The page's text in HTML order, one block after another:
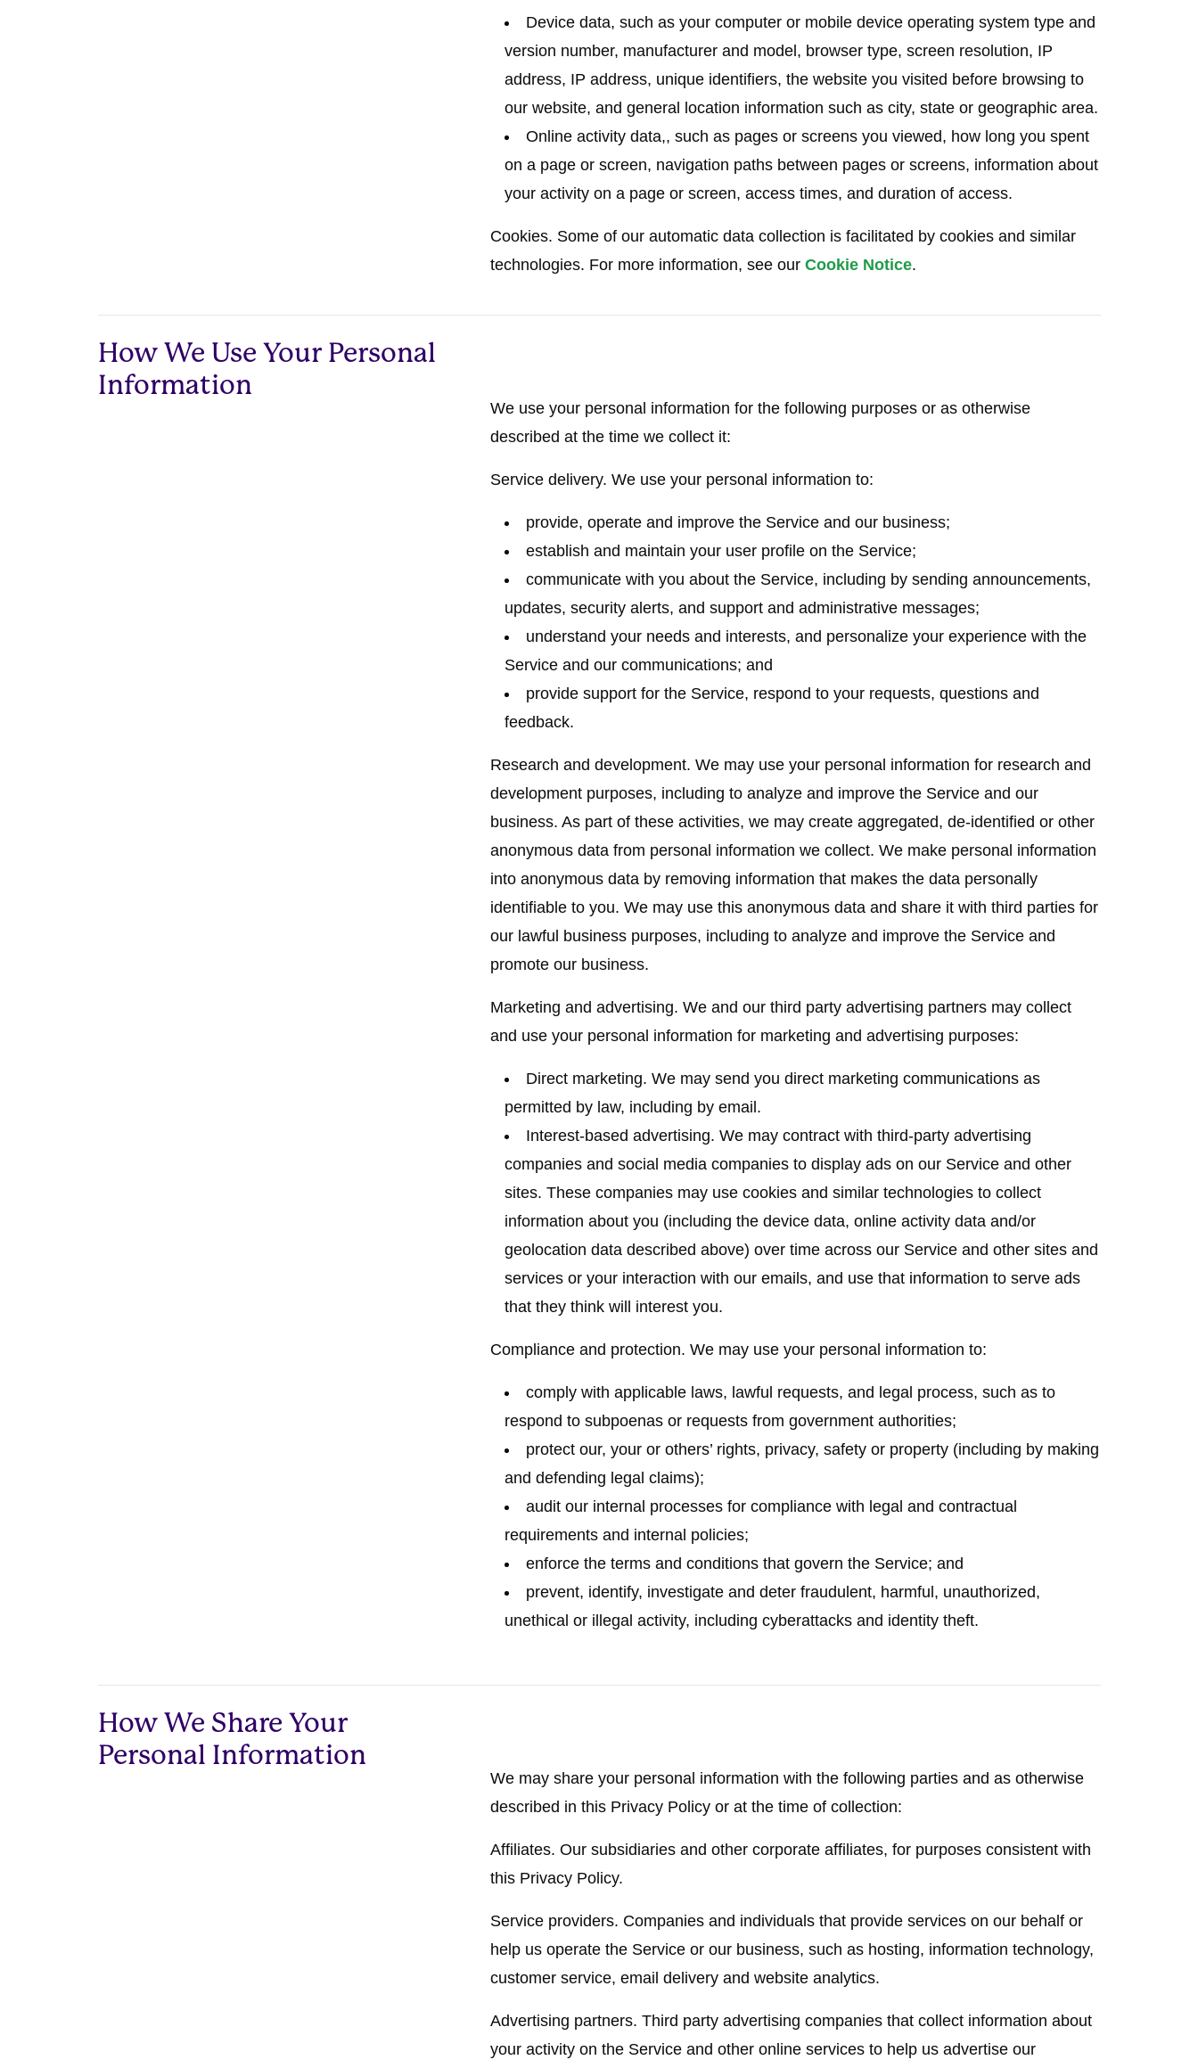
Device data, such as your computer or mobile device operating system type and
version number, manufacturer and model, browser type, screen resolution, IP
address, IP address, unique identifiers, the website you visited before browsing to
our website, and general location information such as city, state or geographic area.
Online activity data,, such as pages or screens you viewed, how long you spent
on a page or screen, navigation paths between pages or screens, information about
your activity on a page or screen, access times, and duration of access.
Cookies. Some of our automatic data collection is facilitated by cookies and similar
technologies. For more information, see our Cookie Notice.
How We Use Your Personal
Information
We use your personal information for the following purposes or as otherwise
described at the time we collect it:
Service delivery. We use your personal information to:
provide, operate and improve the Service and our business;
establish and maintain your user profile on the Service;
communicate with you about the Service, including by sending announcements,
updates, security alerts, and support and administrative messages;
understand your needs and interests, and personalize your experience with the
Service and our communications; and
provide support for the Service, respond to your requests, questions and
feedback.
Research and development. We may use your personal information for research and
development purposes, including to analyze and improve the Service and our
business. As part of these activities, we may create aggregated, de-identified or other
anonymous data from personal information we collect. We make personal information
into anonymous data by removing information that makes the data personally
identifiable to you. We may use this anonymous data and share it with third parties for
our lawful business purposes, including to analyze and improve the Service and
promote our business.
Marketing and advertising. We and our third party advertising partners may collect
and use your personal information for marketing and advertising purposes:
Direct marketing. We may send you direct marketing communications as
permitted by law, including by email.
Interest-based advertising. We may contract with third-party advertising
companies and social media companies to display ads on our Service and other
sites. These companies may use cookies and similar technologies to collect
information about you (including the device data, online activity data and/or
geolocation data described above) over time across our Service and other sites and
services or your interaction with our emails, and use that information to serve ads
that they think will interest you.
Compliance and protection. We may use your personal information to:
comply with applicable laws, lawful requests, and legal process, such as to
respond to subpoenas or requests from government authorities;
protect our, your or others’ rights, privacy, safety or property (including by making
and defending legal claims);
audit our internal processes for compliance with legal and contractual
requirements and internal policies;
enforce the terms and conditions that govern the Service; and
prevent, identify, investigate and deter fraudulent, harmful, unauthorized,
unethical or illegal activity, including cyberattacks and identity theft.
How We Share Your
Personal Information
We may share your personal information with the following parties and as otherwise
described in this Privacy Policy or at the time of collection:
Affiliates. Our subsidiaries and other corporate affiliates, for purposes consistent with
this Privacy Policy.
Service providers. Companies and individuals that provide services on our behalf or
help us operate the Service or our business, such as hosting, information technology,
customer service, email delivery and website analytics.
Advertising partners. Third party advertising companies that collect information about
your activity on the Service and other online services to help us advertise our